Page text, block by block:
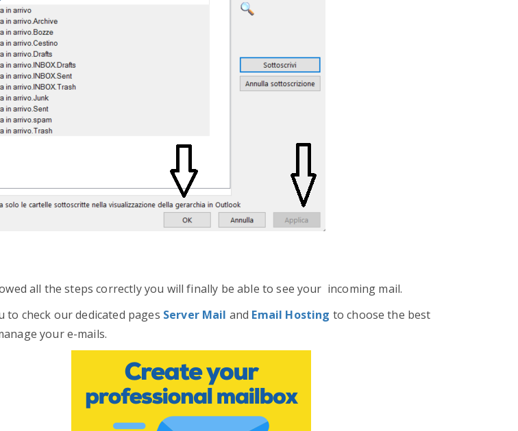
all the steps correctly you will finally be able to see your incoming mail.
to check our dedicated pages Server Mail and Email Hosting to choose the best
your e-mails.